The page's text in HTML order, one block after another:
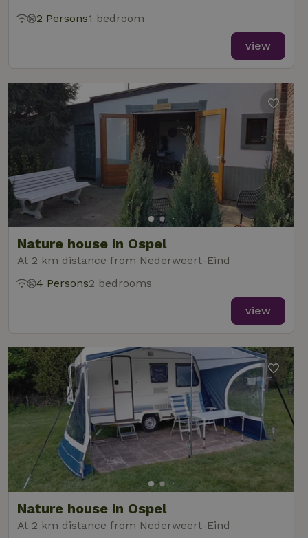
2 Persons1 bedroom
view
Nature house in Ospel
At 2 km distance from Nederweert-Eind
4 Persons2 bedrooms
view
Nature house in Ospel
At 2 km distance from Nederweert-Eind